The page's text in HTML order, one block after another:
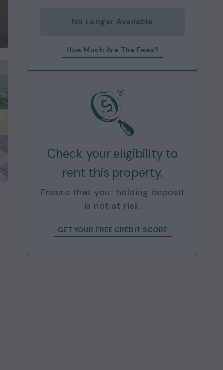
No Longer Available
How Much Are The Fees?
Check your eligibility to
rent this property.
Ensure that your holding deposit
is not at risk.
GET YOUR FREE CREDIT SCORE